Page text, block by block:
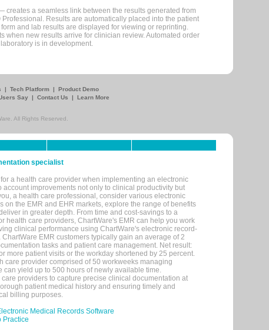
creates a seamless link between the results generated from
Results are automatically placed into the patient
and lab results are displayed for viewing or reprinting.
when new results arrive for clinician review. Automated order
is in development.
| Tech Platform | Product Demo
Say | Contact Us | Learn More
All Rights Reserved.
specialist
a health care provider when implementing an electronic
account improvements not only to clinical productivity but
a health care professional, consider various electronic
on the EMR and EHR markets, explore the range of benefits
in greater depth. From time and cost-savings to a
health care providers, ChartWare's EMR can help you work
clinical performance using ChartWare's electronic record-
EMR customers typically gain an average of 2
tasks and patient care management. Net result:
more patient visits or the workday shortened by 25 percent.
care provider comprised of 50 workweeks managing
can yield up to 500 hours of newly available time.
providers to capture precise clinical documentation at
patient medical history and ensuring timely and
billing purposes.
Medical Records Software
Practice